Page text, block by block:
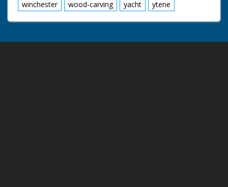
winchester
wood-carving yacht ytene